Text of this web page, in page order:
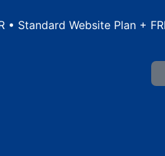
Website Plan + FREE